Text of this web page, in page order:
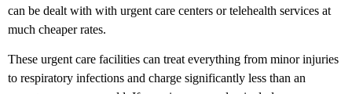
can be dealt with with urgent care centers or telehealth services at
much cheaper rates.
These urgent care facilities can treat everything from minor injuries
to respiratory infections and charge significantly less than an